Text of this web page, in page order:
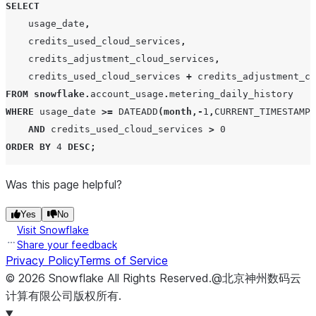
SELECT
    usage_date
,
    credits_used_cloud_services
,
    credits_adjustment_cloud_services
,
    credits_used_cloud_services
+
FROM snowflake. account_usage .
WHERE usage_date >= DATEADD (month ,- 1 , CURRENT_TIMESTAMP
AND credits_used_cloud_services > 0
ORDER BY 4 DESC ;
Was this page helpful?
Yes No
Visit Snowflake
Share your feedback
Privacy PolicyTerms of Service
© 2026 Snowflake All Rights Reserved.@北京神州数码云
计算有限公司版权所有.